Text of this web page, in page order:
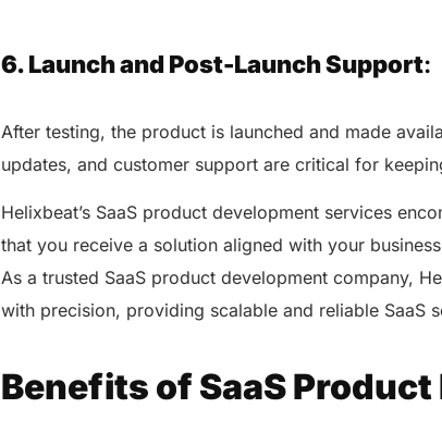
6. Launch and Post-Launch Support:
After testing, the product is launched and made
updates, and customer support are critical for
Helixbeat’s SaaS product development services
that you receive a solution aligned with your
As a trusted SaaS product development company,
with precision, providing scalable and reliable SaaS
Benefits of SaaS
Enhances